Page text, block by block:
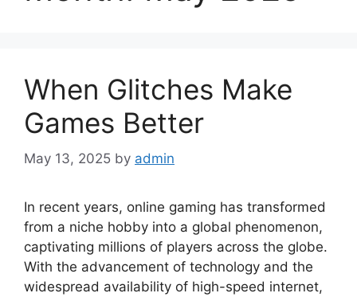
When Glitches Make
Games Better
May 13, 2025 by admin
In recent years, online gaming has transformed
from a niche hobby into a global phenomenon,
captivating millions of players across the globe.
With the advancement of technology and the
widespread availability of high-speed internet,